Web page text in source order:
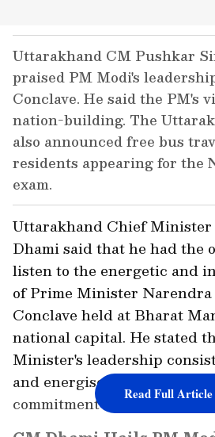
Uttarakhand CM Pushkar
praised PM Modi's
Conclave. He said the PM's
nation-building. The
also announced free bus
residents appearing for the
exam.
Uttarakhand Chief
Dhami said that he had the
listen to the energetic and
of Prime Minister
Conclave held at Bharat
national capital. He stated
Minister's leadership
and energises everyone to
commitment to nation-
Read Full Article